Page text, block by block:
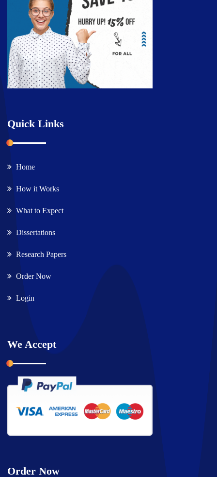
Quick Links
Home
How it Works
What to Expect
Dissertations
Research Papers
Order Now
Login
We Accept
Order Now